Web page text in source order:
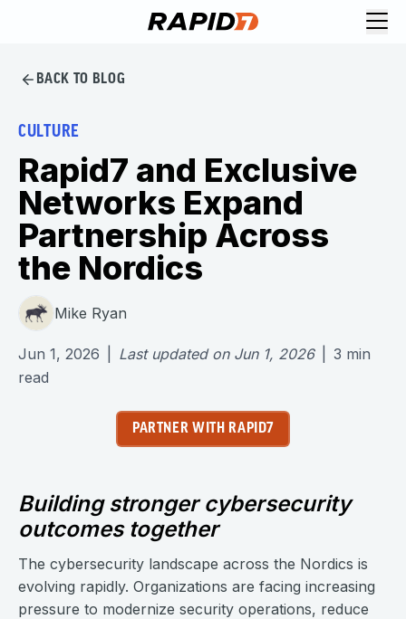
BACK TO BLOG
CULTURE
Rapid7 and Exclusive
Networks Expand
Partnership Across
the Nordics
Mike Ryan
Jun 1, 2026 Last updated on Jun 1, 2026 3 min
read
PARTNER WITH RAPID7
Building stronger cybersecurity
outcomes together
The cybersecurity landscape across the Nordics is
evolving rapidly. Organizations are facing increasing
pressure to modernize security operations, reduce